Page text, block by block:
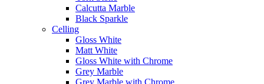
Calcutta Marble
Black Sparkle
Celling
Gloss White
Matt White
Gloss White with Chrome
Grey Marble
Grey Marble with Chrome